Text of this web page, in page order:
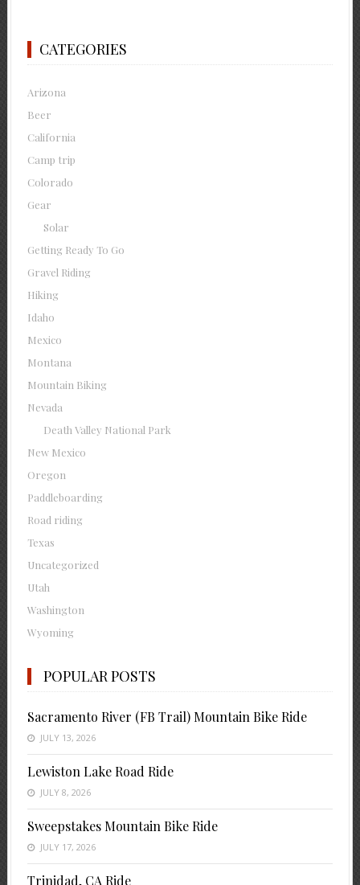
CATEGORIES
Arizona
Beer
California
Camp trip
Colorado
Gear
Solar
Getting Ready To Go
Gravel Riding
Hiking
Idaho
Mexico
Montana
Mountain Biking
Nevada
Death Valley National Park
New Mexico
Oregon
Paddleboarding
Road riding
Texas
Uncategorized
Utah
Washington
Wyoming
POPULAR POSTS
Sacramento River (FB Trail) Mountain Bike Ride
JULY 13, 2026
Lewiston Lake Road Ride
JULY 8, 2026
Sweepstakes Mountain Bike Ride
JULY 17, 2026
Trinidad, CA Ride